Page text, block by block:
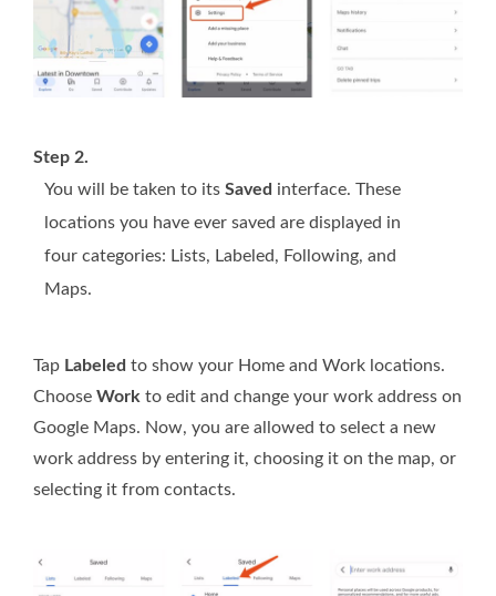
Step 2.
You will be taken to its Saved interface. These
locations you have ever saved are displayed in
four categories: Lists, Labeled, Following, and
Maps.
Tap Labeled to show your Home and Work locations.
Choose Work to edit and change your work address on
Google Maps. Now, you are allowed to select a new
work address by entering it, choosing it on the map, or
selecting it from contacts.